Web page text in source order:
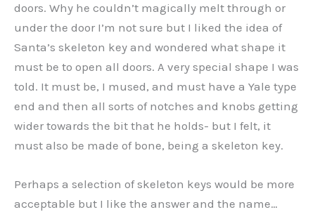
doors. Why he couldn’t magically melt through or
under the door I’m not sure but I liked the idea of
Santa’s skeleton key and wondered what shape it
must be to open all doors. A very special shape I was
told. It must be, I mused, and must have a Yale type
end and then all sorts of notches and knobs getting
wider towards the bit that he holds- but I felt, it
must also be made of bone, being a skeleton key.
Perhaps a selection of skeleton keys would be more
acceptable but I like the answer and the name…